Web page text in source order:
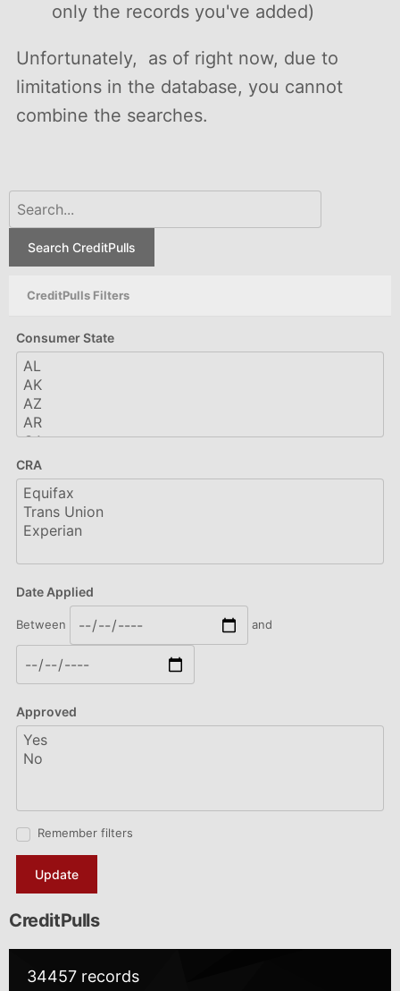
only the records you've added)
Unfortunately, as of right now, due to
limitations in the database, you cannot
combine the searches.
Search CreditPulls
CreditPulls Filters
Consumer State
CRA
Date Applied
Between and
Approved
Remember filters
Update
CreditPulls
34457 records